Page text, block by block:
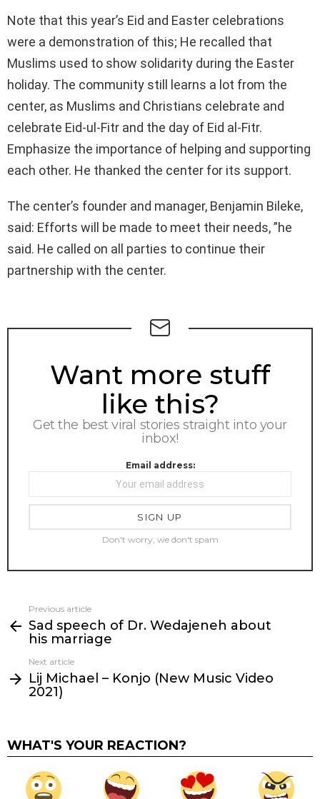
Note that this year’s Eid and Easter celebrations
were a demonstration of this; He recalled that
Muslims used to show solidarity during the Easter
holiday. The community still learns a lot from the
center, as Muslims and Christians celebrate and
celebrate Eid-ul-Fitr and the day of Eid al-Fitr.
Emphasize the importance of helping and supporting
each other. He thanked the center for its support.
The center’s founder and manager, Benjamin Bileke,
said: Efforts will be made to meet their needs, ”he
said. He called on all parties to continue their
partnership with the center.
NEWSLETTER
Want more stuff
like this?
Get the best viral stories straight into your
inbox!
Email address:
Don't worry, we don't spam
more
Previous article
Sad speech of Dr. Wedajeneh about
his marriage
Next article
Lij Michael – Konjo (New Music Video
2021)
WHAT'S YOUR REACTION?